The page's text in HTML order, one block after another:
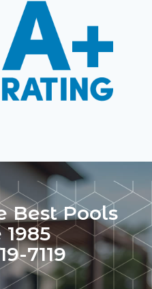
Best Pools
7119